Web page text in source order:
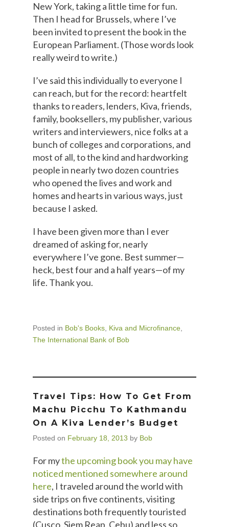
New York, taking a little time for fun.
Then I head for Brussels, where I’ve
been invited to present the book in the
European Parliament. (Those words look
really weird to write.)
I’ve said this individually to everyone I
can reach, but for the record: heartfelt
thanks to readers, lenders, Kiva, friends,
family, booksellers, my publisher, various
writers and interviewers, nice folks at a
bunch of colleges and corporations, and
most of all, to the kind and hardworking
people in nearly two dozen countries
who opened the lives and work and
homes and hearts in various ways, just
because I asked.
I have been given more than I ever
dreamed of asking for, nearly
everywhere I’ve gone. Best summer—
heck, best four and a half years—of my
life. Thank you.
Posted in Bob's Books Kiva and Microfinance
The International Bank of Bob
Travel Tips: How To Get From
Machu Picchu To Kathmandu
On A Kiva Lender’s Budget
Posted on February 18, 2013 by Bob
For mythe upcoming book you may have
noticed mentioned somewhere around
here, I traveled around the world with
side trips on five continents, visiting
destinations both frequently touristed
(Cusco, Siem Reap, Cebu) and less so